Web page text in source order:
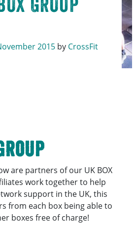
2015 by CrossFit
are partners of our UK BOX
work together to help
support in the UK, this
from each box being able to
boxes free of charge!